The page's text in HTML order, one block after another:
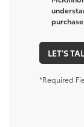
LET'S
*Required